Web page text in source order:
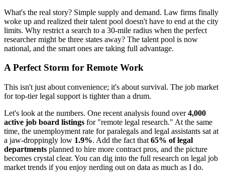
What's the real story? Simple supply and demand. Law firms finally
woke up and realized their talent pool doesn't have to end at the city
limits. Why restrict a search to a 30-mile radius when the perfect
researcher might be three states away? The talent pool is now
national, and the smart ones are taking full advantage.
A Perfect Storm for Remote Work
This isn't just about convenience; it's about survival. The job market
for top-tier legal support is tighter than a drum.
Let's look at the numbers. One recent analysis found over4,000
active job board listings for "remote legal research." At the same
time, the unemployment rate for paralegals and legal assistants sat at
a jaw-droppingly low 1.9%. Add the fact that 65% of legal
departments planned to hire more contract pros, and the picture
becomes crystal clear. You can dig into the full research on legal job
market trends if you enjoy nerding out on data as much as I do.